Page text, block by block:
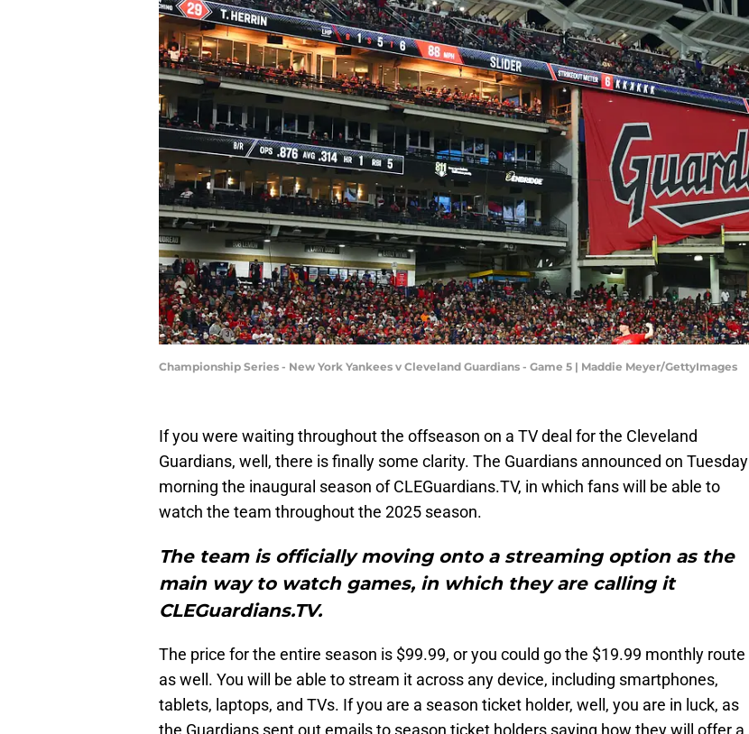
Championship Series - New York Yankees v Cleveland Guardians - Game 5 | Maddie Meyer/GettyImages
If you were waiting throughout the offseason on a TV deal for the Cleveland
Guardians, well, there is finally some clarity. The Guardians announced on Tuesday
morning the inaugural season of CLEGuardians.TV, in which fans will be able to
watch the team throughout the 2025 season.
The team is officially moving onto a streaming option as the
main way to watch games, in which they are calling it
CLEGuardians.TV.
The price for the entire season is $99.99, or you could go the $19.99 monthly route
as well. You will be able to stream it across any device, including smartphones,
tablets, laptops, and TVs. If you are a season ticket holder, well, you are in luck, as